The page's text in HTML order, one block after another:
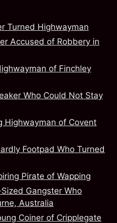
Turned Highwayman
Accused of Robbery in
of Finchley
Who Could Not Stay
Highwayman of Covent
Footpad Who Turned
Pirate of Wapping
Gangster Who
Australia
Coiner of Cripplegate